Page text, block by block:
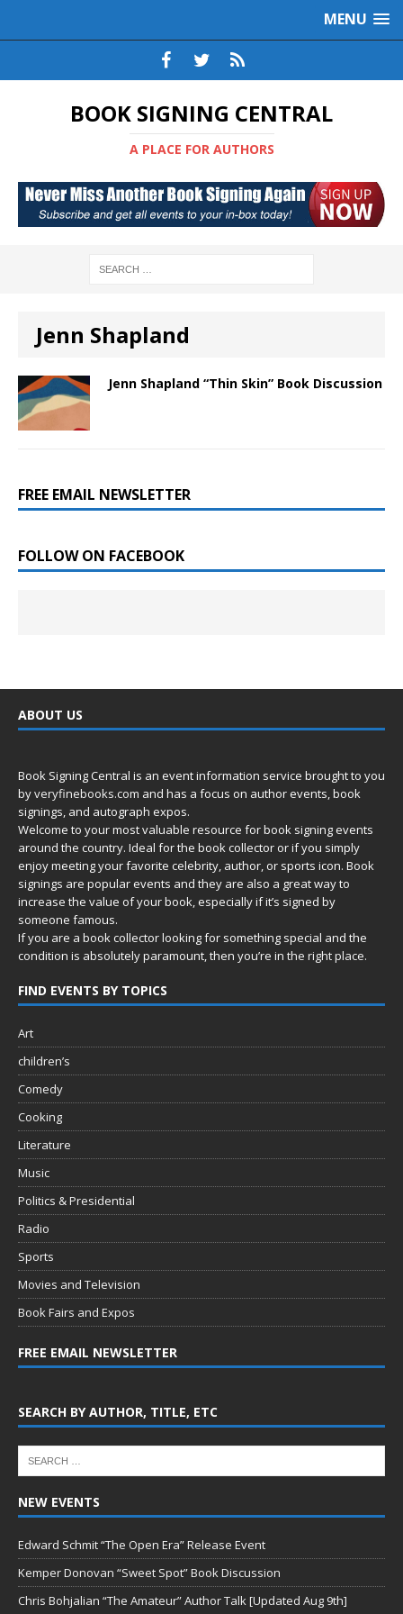
MENU
BOOK SIGNING CENTRAL
A PLACE FOR AUTHORS
Jenn Shapland
Jenn Shapland “Thin Skin” Book Discussion
FREE EMAIL NEWSLETTER
FOLLOW ON FACEBOOK
ABOUT US
Book Signing Central is an event information service brought to you
byveryfinebooks.com and has a focus on author events, book
signings, and autograph expos.
Welcome to your most valuable resource for book signing events
around the country. Ideal for the book collector or if you simply
enjoy meeting your favorite celebrity, author, or sports icon. Book
signings are popular events and they are also a great way to
increase the value of your book, especially if it’s signed by
someone famous.
If you are a book collector looking for something special and the
condition is absolutely paramount, then you’re in the right place.
FIND EVENTS BY TOPICS
Art
children’s
Comedy
Cooking
Literature
Music
Politics & Presidential
Radio
Sports
Movies and Television
Book Fairs and Expos
FREE EMAIL NEWSLETTER
SEARCH BY AUTHOR, TITLE, ETC
NEW EVENTS
Edward Schmit “The Open Era” Release Event
Kemper Donovan “Sweet Spot” Book Discussion
Chris Bohjalian “The Amateur” Author Talk [Updated Aug 9th]